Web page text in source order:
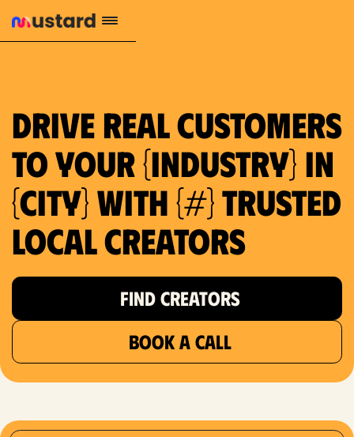
Drive real customers
to your {industry} in
{city} with {#} trusted
local creators
FIND CREATORS
BOOK A CALL
1.2M reach
10.5% engagement